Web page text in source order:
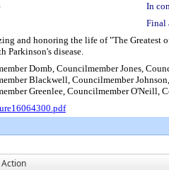
In
Final
and honoring the life of "The Greatest
Parkinson's disease.
Domb, Councilmember Jones,
Blackwell, Councilmember
Greenlee, Councilmember O'Neill,
Action